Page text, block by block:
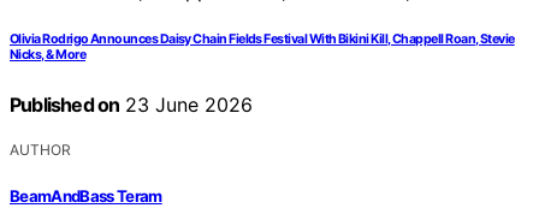
Olivia Rodrigo Announces Daisy Chain Fields Festival With Bikini Kill, Chappell Roan, Stevie
Nicks, & More
Published on 23 June 2026
AUTHOR
BeamAndBass Teram